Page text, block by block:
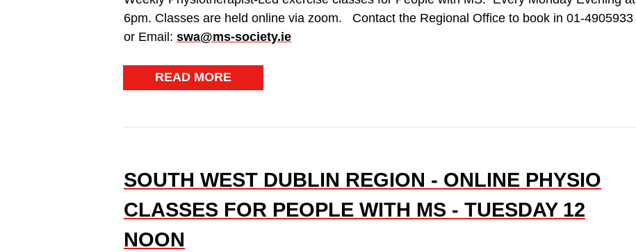
6pm. Classes are held online via zoom. Contact the Regional Office to book in 01-4905933
or Email: swa@ms-society.ie
READ MORE
SOUTH WEST DUBLIN REGION - ONLINE PHYSIO
CLASSES FOR PEOPLE WITH MS - TUESDAY 12
NOON